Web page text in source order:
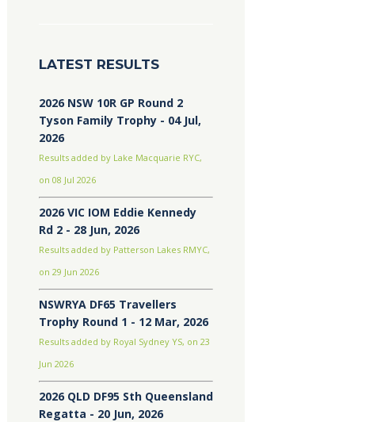
LATEST RESULTS
2026 NSW 10R GP Round 2
Tyson Family Trophy - 04 Jul,
2026
Results added by Lake Macquarie RYC,
on 08 Jul 2026
2026 VIC IOM Eddie Kennedy
Rd 2 - 28 Jun, 2026
Results added by Patterson Lakes RMYC,
on 29 Jun 2026
NSWRYA DF65 Travellers
Trophy Round 1 - 12 Mar, 2026
Results added by Royal Sydney YS, on 23
Jun 2026
2026 QLD DF95 Sth Queensland
Regatta - 20 Jun, 2026